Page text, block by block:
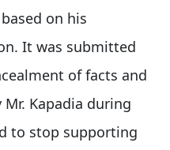
on his
It was submitted
of facts and
Kapadia during
to stop supporting